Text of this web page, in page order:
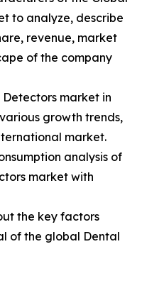
to analyze, describe
revenue, market
of the company
Detectors market in
growth trends,
market.
analysis of
market with
the key factors
of the global Dental